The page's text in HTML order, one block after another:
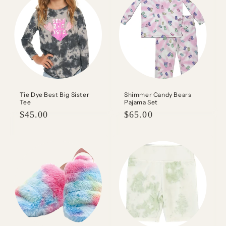
Tie Dye Best Big Sister
Tee
Regular
$45.00
Shimmer Candy Bears
Pajama Set
Regular
$65.00